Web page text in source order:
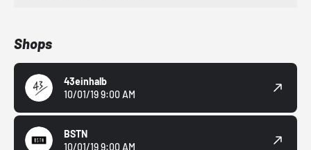
Shops
43einhalb
10/01/19 9:00 AM
BSTN
10/01/19 9:00 AM